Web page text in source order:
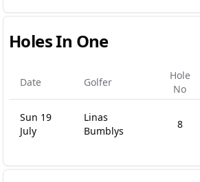
Holes In One
Date Golfer
Hole
No
Sun 19
July
Linas
Bumblys
8